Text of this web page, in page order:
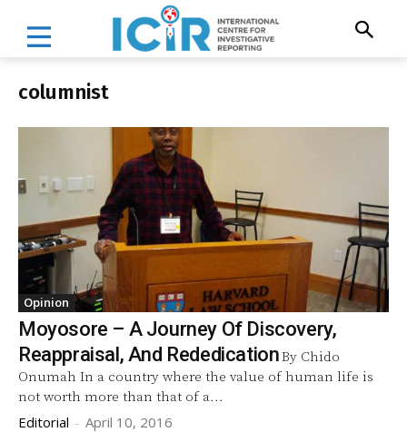
columnist
Opinion
Moyosore – A Journey Of Discovery,
Reappraisal, And RededicationBy Chido
Onumah In a country where the value of human life is
not worth more than that of a...
Editorial - April 10, 2016